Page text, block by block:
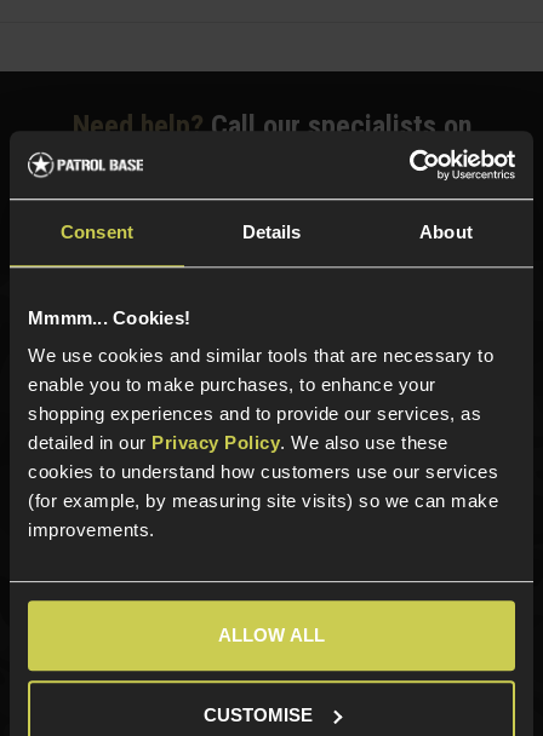
Consent Details About
Mmmm... Cookies!
We use cookies and similar tools that are necessary to
enable you to make purchases, to enhance your
shopping experiences and to provide our services, as
detailed in our Privacy Policy. We also use these
cookies to understand how customers use our services
(for example, by measuring site visits) so we can make
improvements.
ALLOW ALL
CUSTOMISE
Need help? Call our specialists on
Phone Lines open Monday to Friday 10:00am to 4:00pm.
Sign up for news and exclusive offers
Sign up
Categories
New Products